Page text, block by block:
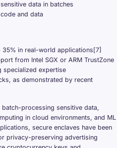
data in batches
and data
in real-world applications[7]
from Intel SGX or ARM TrustZone
specialized expertise
as demonstrated by recent
processing sensitive data,
in cloud environments, and ML
secure enclaves have been
privacy-preserving advertising